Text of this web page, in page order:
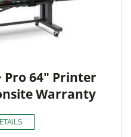
Pro 64" Printer
Warranty